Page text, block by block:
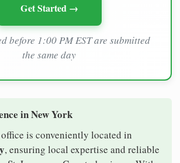
Get Started →
before 1:00 PM EST are submitted
the same day
in New York
is conveniently located in
, ensuring local expertise and reliable